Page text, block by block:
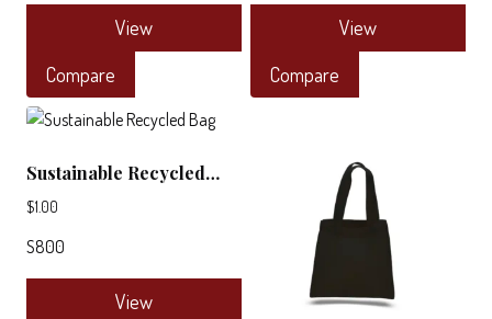
View
This
product
has
variants.
The
may
be
Compare
View
This
product
Compare
Sustainable Recycled
Bag
$1.00
S800
View